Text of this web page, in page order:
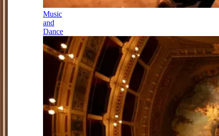
Music
and
Dance